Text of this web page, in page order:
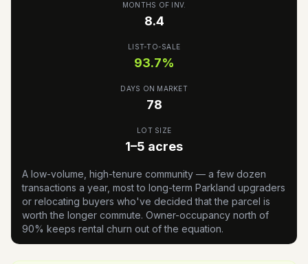
MONTHS OF INV.
8.4
LIST-TO-SALE
93.7%
DAYS ON MARKET
78
LOT SIZE
1–5 acres
A low-volume, high-tenure community — a few dozen
transactions a year, most to long-term Parkland upgraders
or relocating buyers who've decided that the parcel is
worth the longer commute. Owner-occupancy north of
90% keeps rental churn out of the equation.